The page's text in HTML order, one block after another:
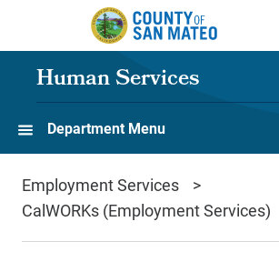
Skip to main content
Human Services
Department Menu
Employment Services
CalWORKs (Employment Services)